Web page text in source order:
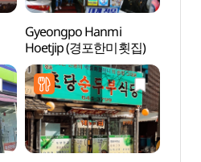
Gyeongpo Hanmi
Hoetjip (경포한미횟집)